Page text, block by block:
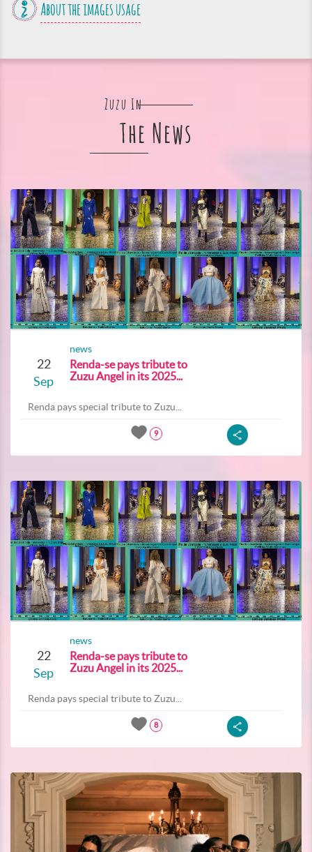
About the images usage
Zuzu In
The News
22
Sep
news
Renda-se pays tribute to
Zuzu Angel in its 2025...
Renda pays special tribute to Zuzu...
9
22
Sep
news
Renda-se pays tribute to
Zuzu Angel in its 2025...
Renda pays special tribute to Zuzu...
8